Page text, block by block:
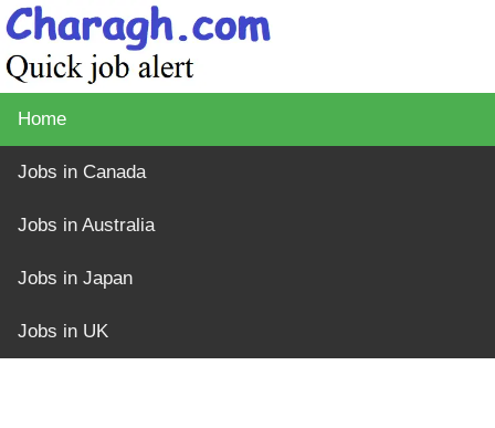
Home
Jobs in Canada
Jobs in Australia
Jobs in Japan
Jobs in UK